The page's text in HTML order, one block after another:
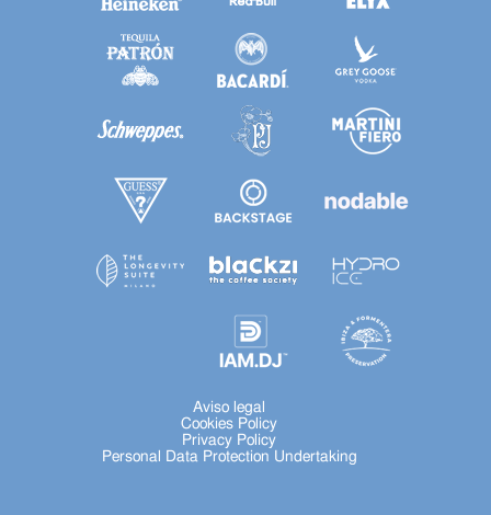
Aviso legal
Cookies Policy
Privacy Policy
Personal Data Protection Undertaking